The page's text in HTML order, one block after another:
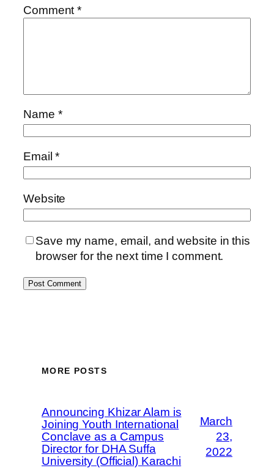
Comment*
Name *
Email*
Website
Save my name, email, and website in this
browser for the next time I comment.
MORE POSTS
Announcing Khizar Alam is
Joining Youth International
Conclave as a Campus
Director for DHA Suffa
University (Official) Karachi
March
23,
2022